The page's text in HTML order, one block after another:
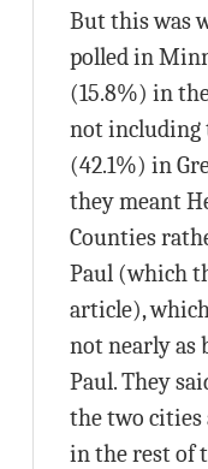
But this was
polled in
(15.8%) in
not including
(42.1%) in
they meant
Counties
Paul (which
article),
not nearly as
Paul. They
the two cities
in the rest of